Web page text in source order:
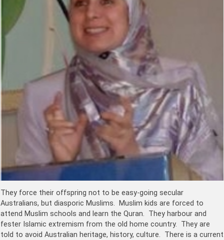
They force their offspring not to be easy-going secular
Australians, but diasporic Muslims. Muslim kids are forced to
attend Muslim schools and learn the Quran. They harbour and
fester Islamic extremism from the old home country. They are
told to avoid Australian heritage, history, culture. There is a current